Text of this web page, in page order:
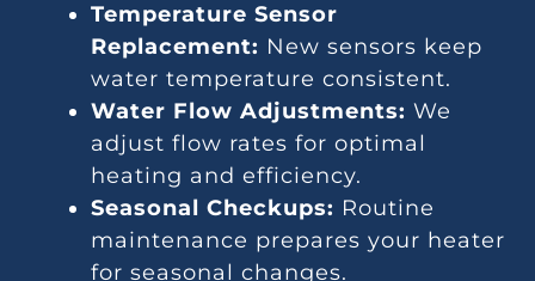
Temperature Sensor
Replacement: New sensors keep
water temperature consistent.
Water Flow Adjustments: We
adjust flow rates for optimal
heating and efficiency.
Seasonal Checkups: Routine
maintenance prepares your heater
for seasonal changes.